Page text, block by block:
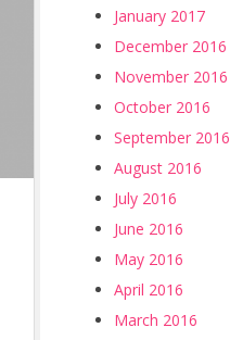
January 2017
December 2016
November 2016
October 2016
September 2016
August 2016
July 2016
June 2016
May 2016
April 2016
March 2016